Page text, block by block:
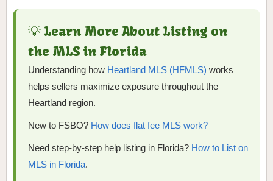
💡 Learn More About Listing on
the MLS in Florida
Understanding how Heartland MLS (HFMLS) works
helps sellers maximize exposure throughout the
Heartland region.
New to FSBO? How does flat fee MLS work?
Need step-by-step help listing in Florida? How to List on
MLS in Florida.